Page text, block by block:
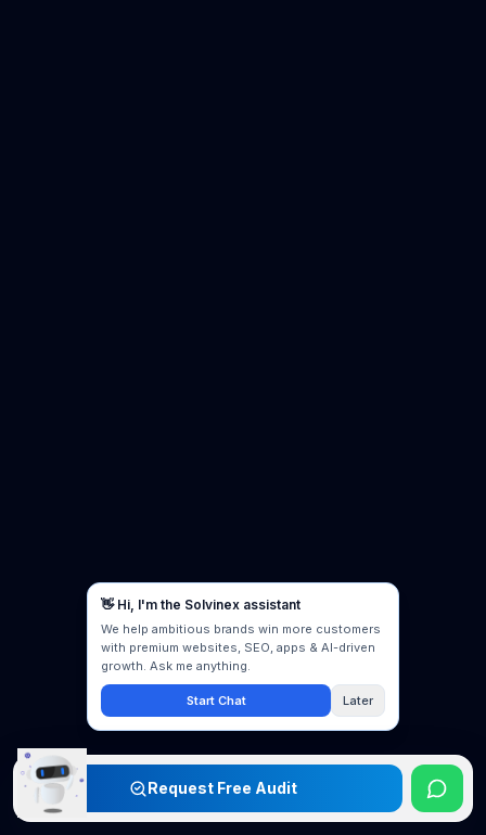
Request Free Audit